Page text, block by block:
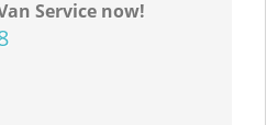
Service now!